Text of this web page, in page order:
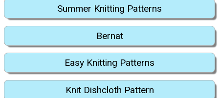
Summer Knitting Patterns
Bernat
Easy Knitting Patterns
Knit Dishcloth Pattern